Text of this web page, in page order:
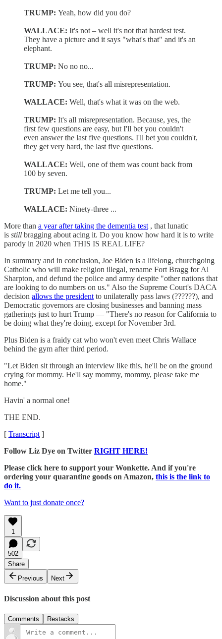
TRUMP: Yeah, how did you do?
WALLACE: It's not – well it's not that hardest test.
They have a picture and it says "what's that" and it's an
elephant.
TRUMP: No no no...
TRUMP: You see, that's all misrepresentation.
WALLACE: Well, that's what it was on the web.
TRUMP: It's all misrepresentation. Because, yes, the
first few questions are easy, but I'll bet you couldn't
even answer the last five questions. I'll bet you couldn't,
they get very hard, the last five questions.
WALLACE: Well, one of them was count back from
100 by seven.
TRUMP: Let me tell you...
WALLACE: Ninety-three ...
More than a year after taking the dementia test , that lunatic
is still bragging about acing it. Do you know how hard it is to write
parody in 2020 when THIS IS REAL LIFE?
In summary and in conclusion, Joe Biden is a lifelong, churchgoing
Catholic who will make religion illegal, rename Fort Bragg for Al
Sharpton, and defund the police and army despite "other nations that
are looking to do numbers on us." Also the Supreme Court's DACA
decision allows the president to unilaterally pass laws (??????), and
Democratic governors are closing businesses and banning mass
gatherings just to hurt Trump — "There's no reason for California to
be doing what they're doing, except for November 3rd.
Plus Biden is a fraidy cat who won't even meet Chris Wallace
behind the gym after third period.
"Let Biden sit through an interview like this, he'll be on the ground
crying for mommy. He'll say mommy, mommy, please take me
home."
Havin' a normal one!
THE END.
[ Transcript ]
Follow Liz Dye on Twitter RIGHT HERE!
Please click here to support your Wonkette. And if you're
ordering your quarantine goods on Amazon, this is the link to
do it.
Want to just donate once?
1
502
Share
Previous
Next
Discussion about this post
Comments Restacks